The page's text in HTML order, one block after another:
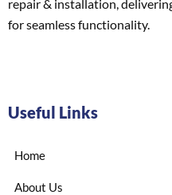
repair & installation,
for seamless functionality.
Useful Links
Home
About Us